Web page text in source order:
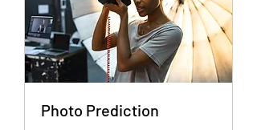
Photo Prediction